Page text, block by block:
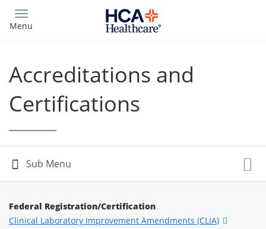
main
Menu
Accreditations and
Certifications
Federal Registration/Certification
Clinical Laboratory Improvement Amendments (CLIA)